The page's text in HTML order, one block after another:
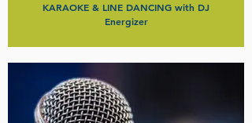
KARAOKE & LINE DANCING with DJ
Energizer